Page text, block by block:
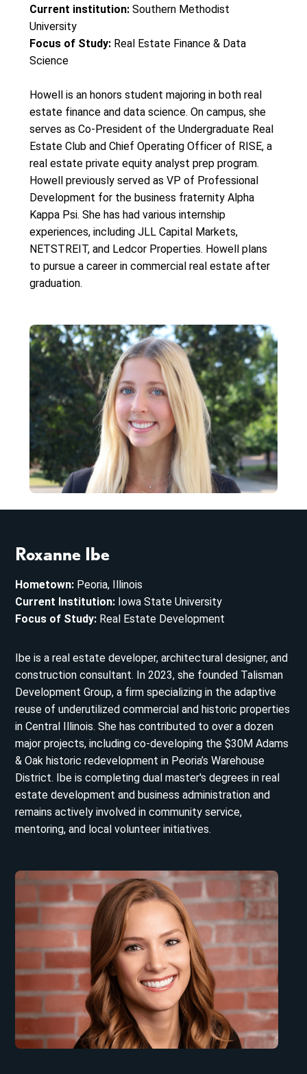
Current institution: Southern Methodist
University
Focus of Study: Real Estate Finance & Data
Science
Howell is an honors student majoring in both real
estate finance and data science. On campus, she
serves as Co-President of the Undergraduate Real
Estate Club and Chief Operating Officer of RISE, a
real estate private equity analyst prep program.
Howell previously served as VP of Professional
Development for the business fraternity Alpha
Kappa Psi. She has had various internship
experiences, including JLL Capital Markets,
NETSTREIT, and Ledcor Properties. Howell plans
to pursue a career in commercial real estate after
graduation.
Roxanne Ibe
Hometown: Peoria, Illinois
Current Institution: Iowa State University
Focus of Study: Real Estate Development
Ibe is a real estate developer, architectural designer, and
construction consultant. In 2023, she founded Talisman
Development Group, a firm specializing in the adaptive
reuse of underutilized commercial and historic properties
in Central Illinois. She has contributed to over a dozen
major projects, including co-developing the $30M Adams
& Oak historic redevelopment in Peoria’s Warehouse
District. Ibe is completing dual master's degrees in real
estate development and business administration and
remains actively involved in community service,
mentoring, and local volunteer initiatives.